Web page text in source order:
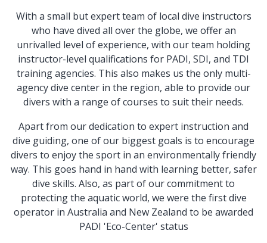
With a small but expert team of local dive instructors
who have dived all over the globe, we offer an
unrivalled level of experience, with our team holding
instructor-level qualifications for PADI, SDI, and TDI
training agencies. This also makes us the only multi-
agency dive center in the region, able to provide our
divers with a range of courses to suit their needs.
Apart from our dedication to expert instruction and
dive guiding, one of our biggest goals is to encourage
divers to enjoy the sport in an environmentally friendly
way. This goes hand in hand with learning better, safer
dive skills. Also, as part of our commitment to
protecting the aquatic world, we were the first dive
operator in Australia and New Zealand to be awarded
PADI 'Eco-Center' status